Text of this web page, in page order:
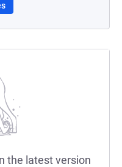
the latest version